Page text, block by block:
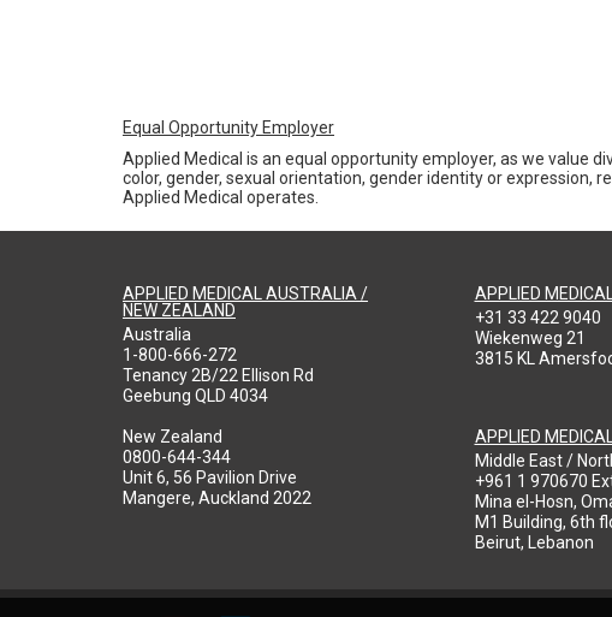
Equal Opportunity Employer
Applied Medical is an equal opportunity employer, as we value
color, gender, sexual orientation, gender identity or expression,
Applied Medical operates.
APPLIED MEDICAL AUSTRALIA /
NEW ZEALAND
Australia
1-800-666-272
Tenancy 2B/22 Ellison Rd
Geebung QLD 4034
New Zealand
0800-644-344
Unit 6, 56 Pavilion Drive
Mangere, Auckland 2022
APPLIED
+31 33 422 9040
Wiekenweg 21
3815 KL
APPLIED
Middle East /
+961 1 970670
Mina el-Hosn,
M1 Building, 6th
Beirut, Lebanon